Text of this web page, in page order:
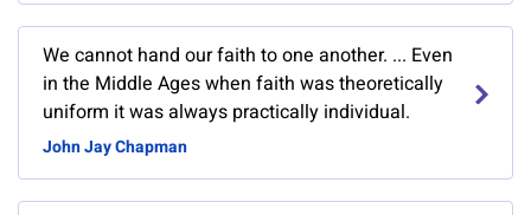
We cannot hand our faith to one another. ... Even
in the Middle Ages when faith was theoretically
uniform it was always practically individual.
John Jay Chapman